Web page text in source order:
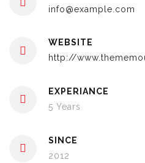
info@example.com
WEBSITE
http://
EXPERIANCE
5 Years
SINCE
2012